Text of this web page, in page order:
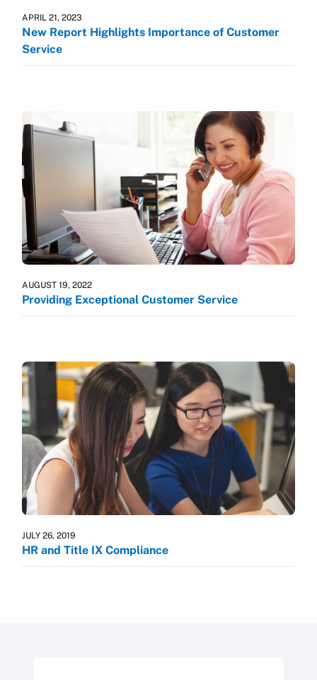
APRIL 21, 2023
New Report Highlights Importance of Customer
Service
AUGUST 19, 2022
Providing Exceptional Customer Service
JULY 26, 2019
HR and Title IX Compliance